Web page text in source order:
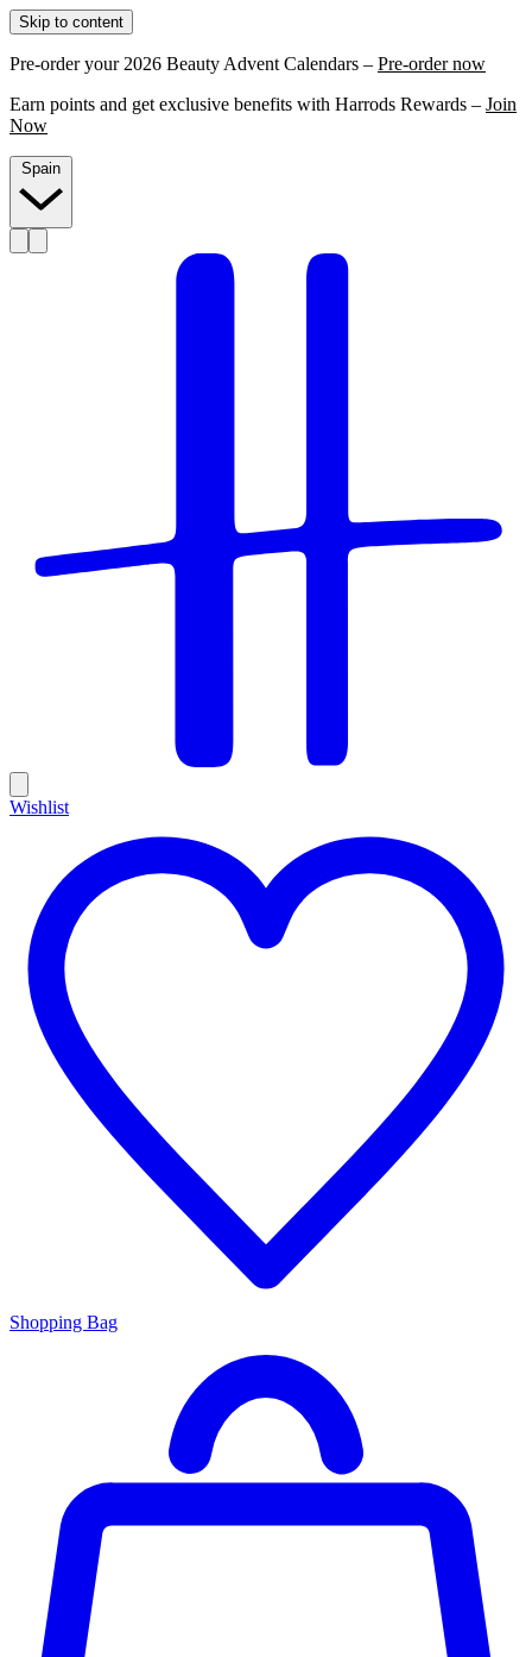
Skip to content
Pre-order your 2026 Beauty Advent Calendars – Pre-order now
Earn points and get exclusive benefits with Harrods Rewards – Join
Now
Wishlist
Shopping Bag